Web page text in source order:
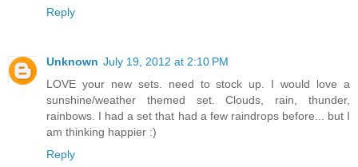
Reply
Unknown July 19, 2012 at 2:10 PM
LOVE your new sets. need to stock up. I would love a
sunshine/weather themed set. Clouds, rain, thunder,
rainbows. I had a set that had a few raindrops before... but I
am thinking happier :)
Reply